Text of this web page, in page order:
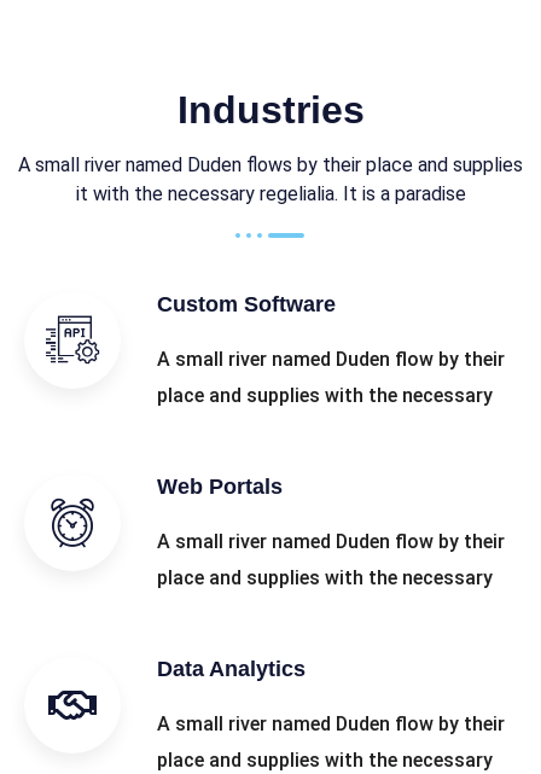
Industries
A small river named Duden flows by their place and supplies
it with the necessary regelialia. It is a paradise
Custom Software
A small river named Duden flow by their
place and supplies with the necessary
Web Portals
A small river named Duden flow by their
place and supplies with the necessary
Data Analytics
A small river named Duden flow by their
place and supplies with the necessary